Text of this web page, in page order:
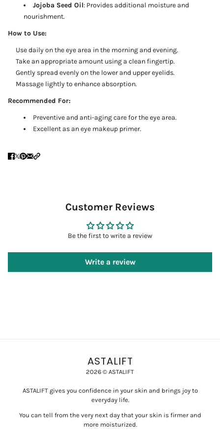
Jojoba Seed Oil: Provides additional moisture and
nourishment.
How to Use:
Use daily on the eye area in the morning and evening.
Take an appropriate amount using a clean fingertip.
Gently spread evenly on the lower and upper eyelids.
Massage lightly to enhance absorption.
Recommended For:
Preventive and anti-aging care for the eye area.
Excellent as an eye makeup primer.
Customer Reviews
Be the first to write a review
Write a review
ASTALIFT
2026 © ASTALIFT
ASTALIFT gives you confidence in your skin and brings joy to
everyday life.
You can tell from the very next day that your skin is firmer and
more moisturized.